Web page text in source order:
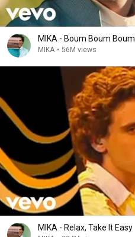
MIKA - Boum Boum Boum
MIKA • 56M views
MIKA - Relax, Take It Easy